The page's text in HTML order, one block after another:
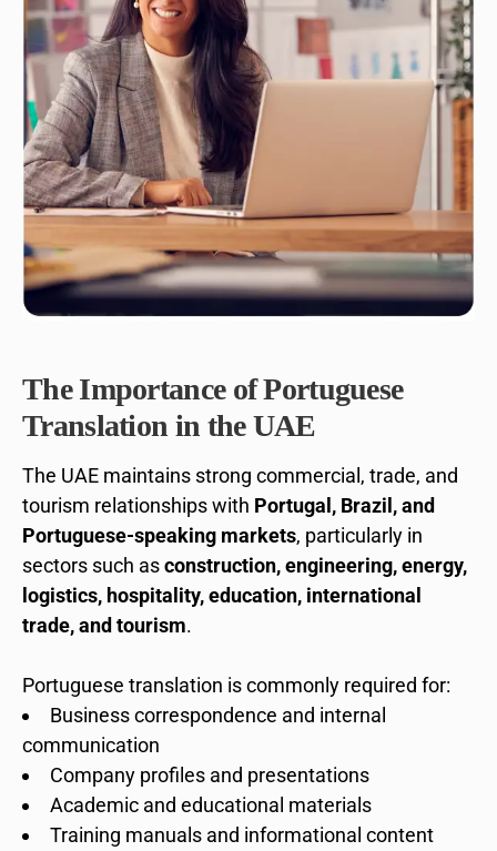
The Importance of Portuguese
Translation in the UAE
The UAE maintains strong commercial, trade, and
tourism relationships with Portugal, Brazil, and
Portuguese-speaking markets, particularly in
sectors such asconstruction, engineering, energy,
logistics, hospitality, education, international
trade, and tourism.
Portuguese translation is commonly required for:
Business correspondence and internal
communication
Company profiles and presentations
Academic and educational materials
Training manuals and informational content